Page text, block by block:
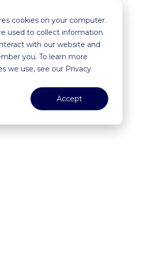
cookies on your computer.
used to collect information
with our website and
you. To learn more
we use, see our Privacy
Accept